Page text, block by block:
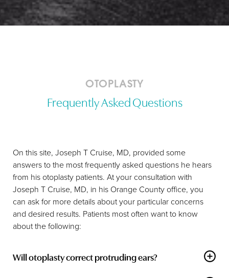
OTOPLASTY
Frequently Asked Questions
On this site, Joseph T Cruise, MD, provided some
answers to the most frequently asked questions he hears
from his otoplasty patients. At your consultation with
Joseph T Cruise, MD, in his Orange County office, you
can ask for more details about your particular concerns
and desired results. Patients most often want to know
about the following:
Will otoplasty correct protruding ears?
Saturation
Accessibility